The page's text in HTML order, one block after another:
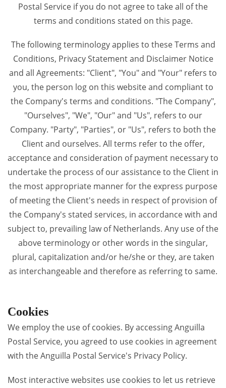
Postal Service if you do not agree to take all of the
terms and conditions stated on this page.
The following terminology applies to these Terms and
Conditions, Privacy Statement and Disclaimer Notice
and all Agreements: "Client", "You" and "Your" refers to
you, the person log on this website and compliant to
the Company's terms and conditions. "The Company",
"Ourselves", "We", "Our" and "Us", refers to our
Company. "Party", "Parties", or "Us", refers to both the
Client and ourselves. All terms refer to the offer,
acceptance and consideration of payment necessary to
undertake the process of our assistance to the Client in
the most appropriate manner for the express purpose
of meeting the Client's needs in respect of provision of
the Company's stated services, in accordance with and
subject to, prevailing law of Netherlands. Any use of the
above terminology or other words in the singular,
plural, capitalization and/or he/she or they, are taken
as interchangeable and therefore as referring to same.
Cookies
We employ the use of cookies. By accessing Anguilla
Postal Service, you agreed to use cookies in agreement
with the Anguilla Postal Service's Privacy Policy.
Most interactive websites use cookies to let us retrieve